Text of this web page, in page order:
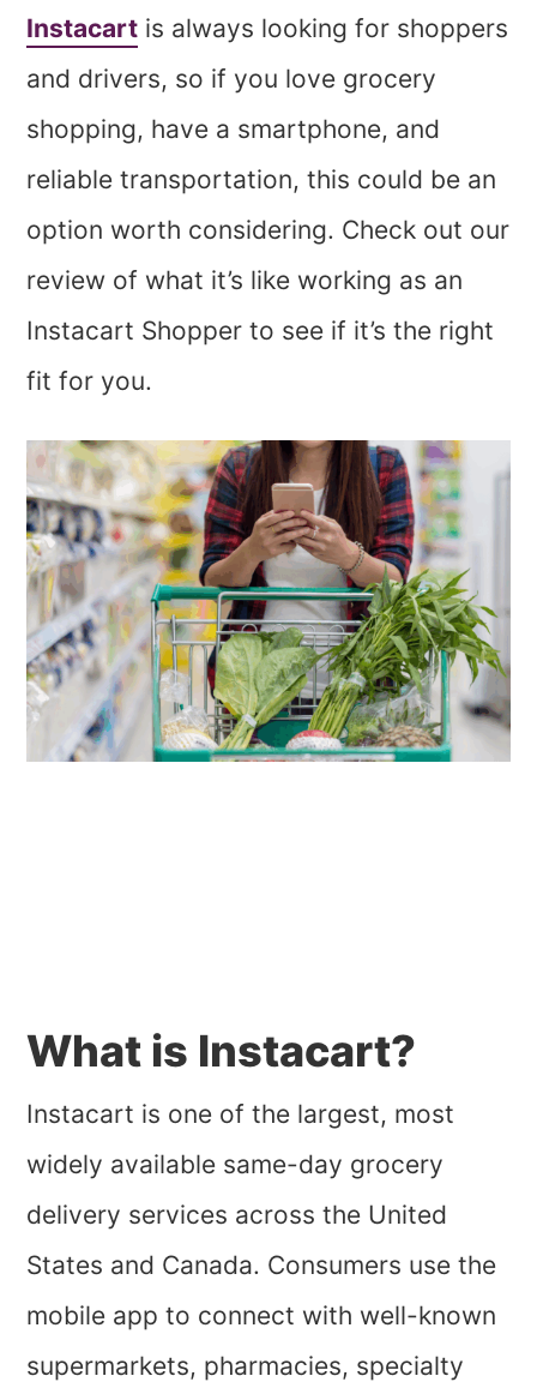
Instacart is always looking for shoppers
and drivers, so if you love grocery
shopping, have a smartphone, and
reliable transportation, this could be an
option worth considering. Check out our
review of what it’s like working as an
Instacart Shopper to see if it’s the right
fit for you.
What is Instacart?
Instacart is one of the largest, most
widely available same-day grocery
delivery services across the United
States and Canada. Consumers use the
mobile app to connect with well-known
supermarkets, pharmacies, specialty